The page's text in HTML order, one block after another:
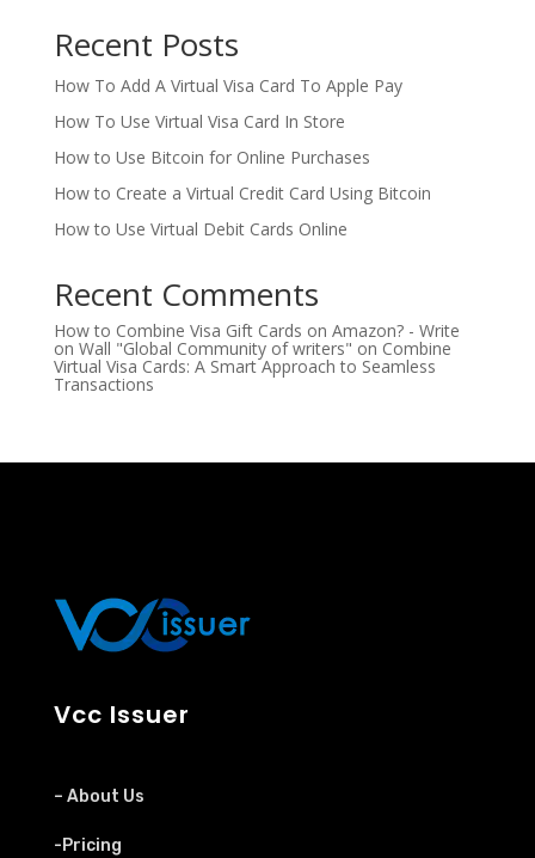
Recent Posts
How To Add A Virtual Visa Card To Apple Pay
How To Use Virtual Visa Card In Store
How to Use Bitcoin for Online Purchases
How to Create a Virtual Credit Card Using Bitcoin
How to Use Virtual Debit Cards Online
Recent Comments
How to Combine Visa Gift Cards on Amazon? - Write
on Wall "Global Community of writers" on Combine
Virtual Visa Cards: A Smart Approach to Seamless
Transactions
Vcc Issuer
– About Us
-Pricing